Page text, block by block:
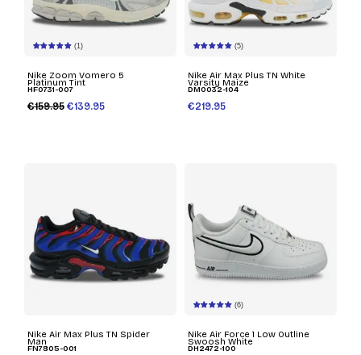
(1)
Nike Zoom Vomero 5
Platinum Tint
HF0731-007
€159.95 €139.95
(5)
Nike Air Max Plus TN White
Varsity Maize
DM0032-104
€219.95
Nike Air Max Plus TN Spider
Man
FN7805-001
(6)
Nike Air Force 1 Low Outline
Swoosh White
DH2472-100